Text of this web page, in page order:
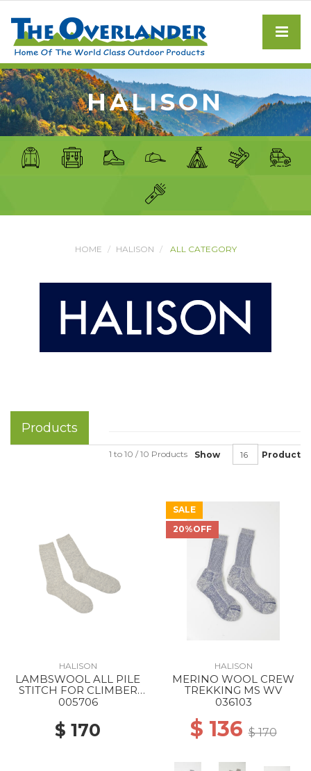
HALISON
HOME HALISON ALL CATEGORY
Products
Show Product
1 to 10 / 10 Products
HALISON
LAMBSWOOL ALL PILE
STITCH FOR CLIMBER
MS D-Light gray
005706
$ 170
SALE
20%OFF
HALISON
MERINO WOOL CREW
TREKKING MS WV
036103
$ 136$ 170